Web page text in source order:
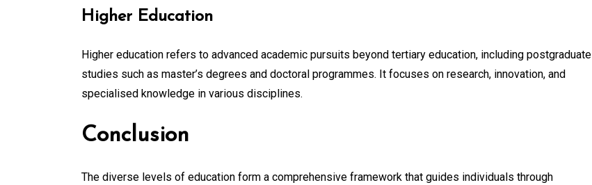
Higher Education
Higher education refers to advanced academic pursuits beyond tertiary education, including postgraduate
studies such as master’s degrees and doctoral programmes. It focuses on research, innovation, and
specialised knowledge in various disciplines.
Conclusion
The diverse levels of education form a comprehensive framework that guides individuals through